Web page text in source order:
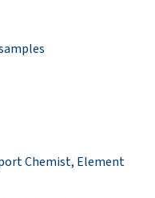
Chemist, Element